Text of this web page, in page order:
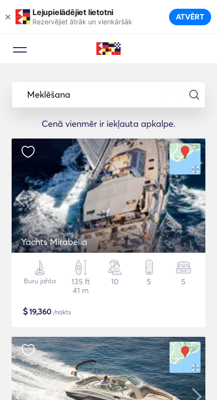
× Lejupielādējiet lietotni
Rezervējiet ātrāk un vienkāršāk ATVĒRT
Meklēšana
Cenā vienmēr ir iekļauta apkalpe.
Yachts Mirabella
Buru jahta
135 ft
41 m
10 5 5
$19,360 /nakts